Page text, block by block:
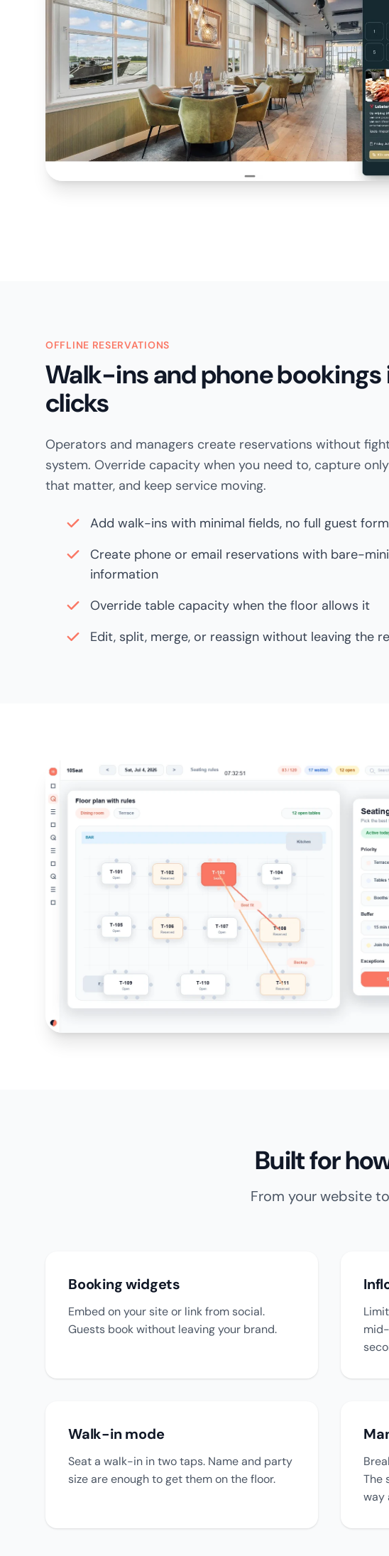
OFFLINE RESERVATIONS
Walk-ins and phone bookings
clicks
Operators and managers create reservations without
system. Override capacity when you need to, capture
that matter, and keep service moving.
Add walk-ins with minimal fields, no full guest
Create phone or email reservations with bare-
information
Override table capacity when the floor allows it
Edit, split, merge, or reassign without leaving the
Built for
From your website
Booking widgets
Embed on your site or link from social.
Guests book without leaving your brand.
Walk-in mode
Seat a walk-in in two taps. Name and party
size are enough to get them on the floor.
The
way